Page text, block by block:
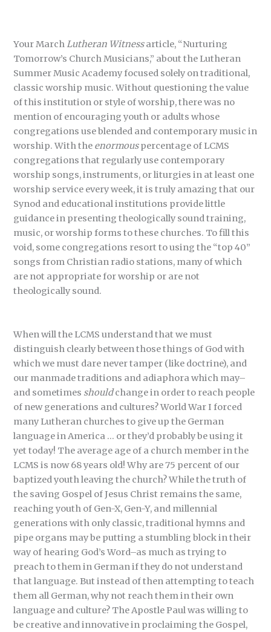
Your MarchLutheran Witnessarticle, “Nurturing
Tomorrow’s Church Musicians,” about the Lutheran
Summer Music Academy focused solely on traditional,
classic worship music. Without questioning the value
of this institution or style of worship, there was no
mention of encouraging youth or adults whose
congregations use blended and contemporary music in
worship. With the enormouspercentage of LCMS
congregations that regularly use contemporary
worship songs, instruments, or liturgies in at least one
worship service every week, it is truly amazing that our
Synod and educational institutions provide little
guidance in presenting theologically sound training,
music, or worship forms to these churches. To fill this
void, some congregations resort to using the “top 40”
songs from Christian radio stations, many of which
are not appropriate for worship or are not
theologically sound.
When will the LCMS understand that we must
distinguish clearly between those things of God with
which we must dare never tamper (like doctrine), and
our manmade traditions and adiaphora which may–
and sometimes shouldchange in order to reach people
of new generations and cultures? World War I forced
many Lutheran churches to give up the German
language in America … or they’d probably be using it
yet today! The average age of a church member in the
LCMS is now 68 years old! Why are 75 percent of our
baptized youth leaving the church? While the truth of
the saving Gospel of Jesus Christ remains the same,
reaching youth of Gen-X, Gen-Y, and millennial
generations with only classic, traditional hymns and
pipe organs may be putting a stumbling block in their
way of hearing God’s Word–as much as trying to
preach to them in German if they do not understand
that language. But instead of then attempting to teach
them all German, why not reach them in their own
language and culture? The Apostle Paul was willing to
be creative and innovative in proclaiming the Gospel,